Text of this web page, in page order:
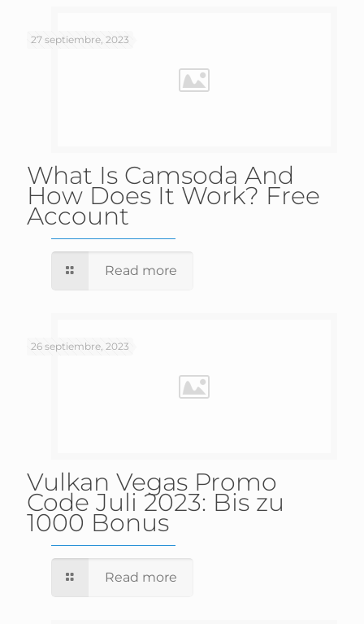
27 septiembre, 2023
What Is Camsoda And
How Does It Work? Free
Account
Read more
26 septiembre, 2023
Vulkan Vegas Promo
Code Juli 2023: Bis zu
1000 Bonus
Read more